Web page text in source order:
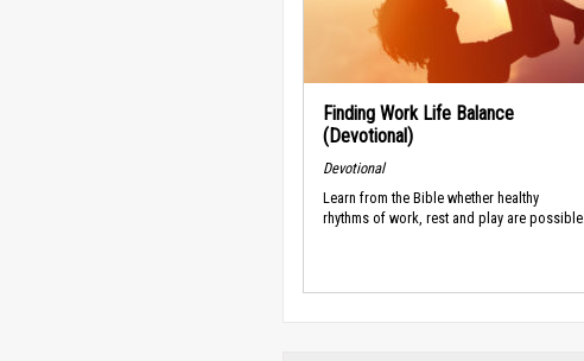
Finding Work Life Balance
(Devotional)
Devotional
Learn from the Bible whether healthy
rhythms of work, rest and play are possible.